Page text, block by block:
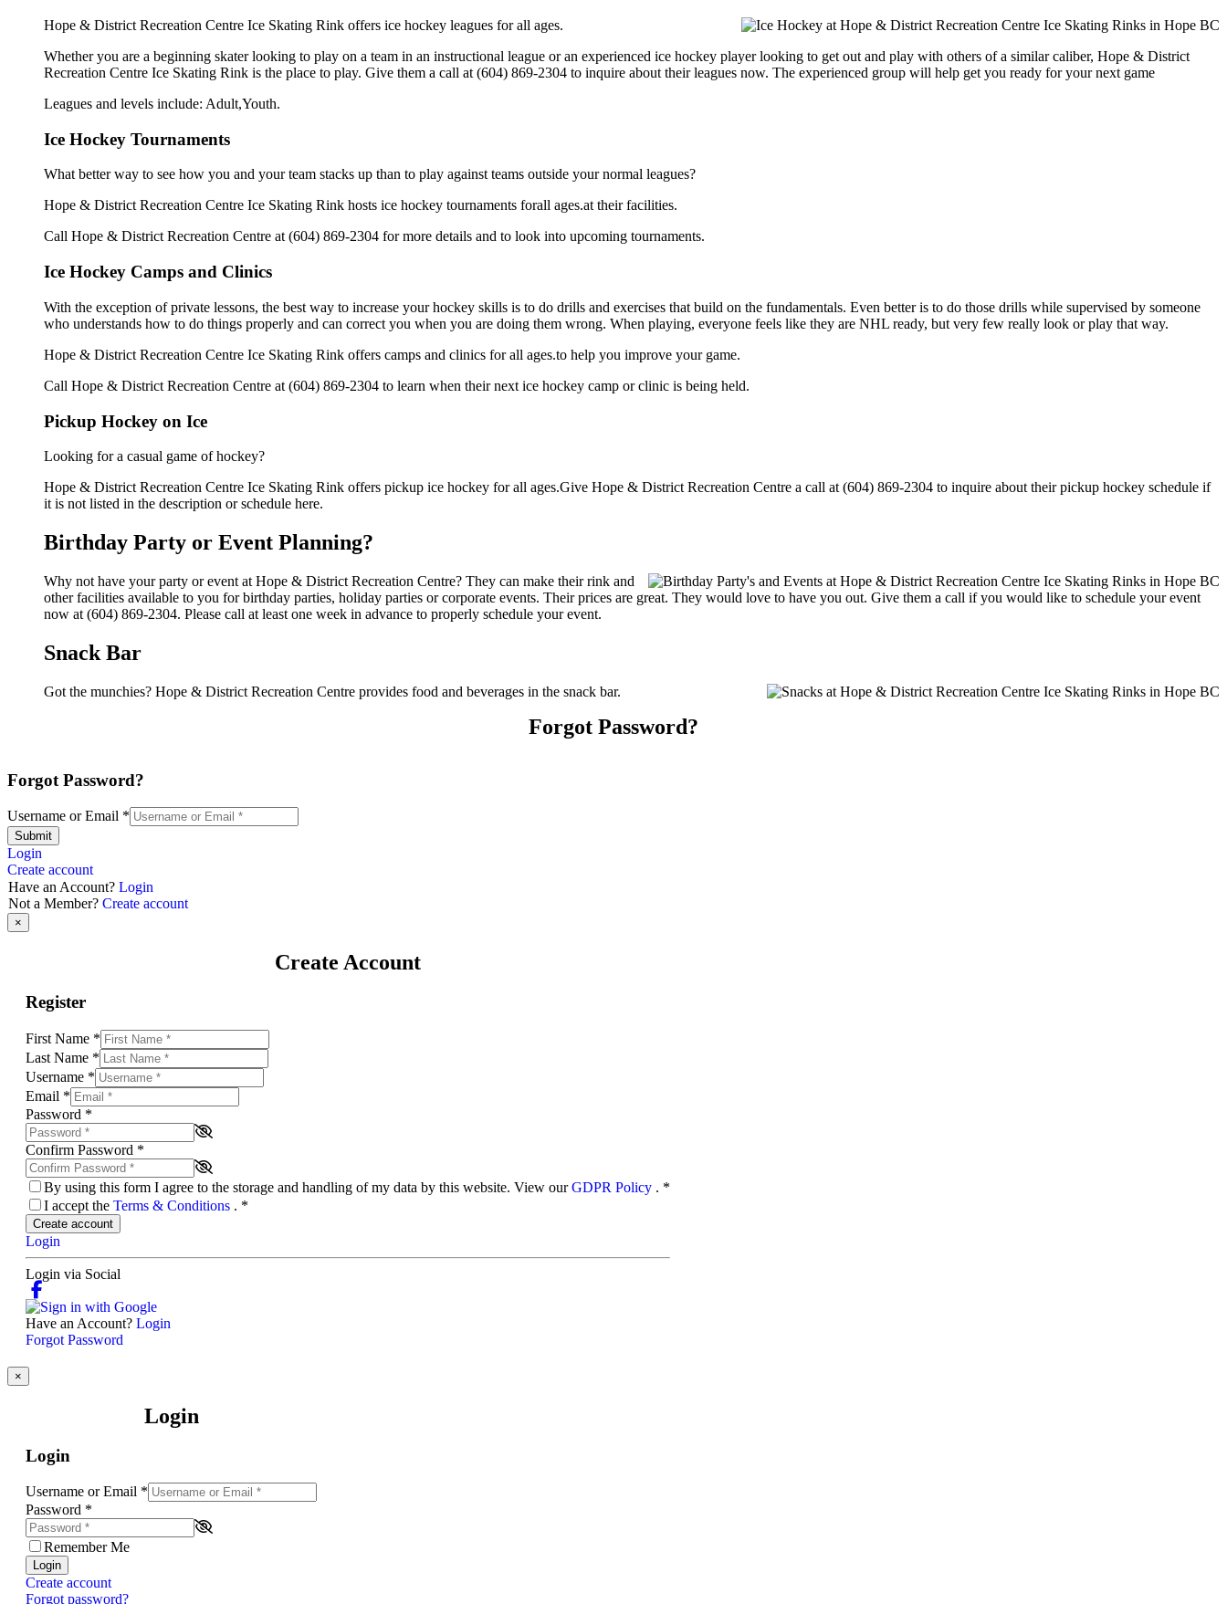
Hope & District Recreation Centre Ice Skating Rink offers ice hockey leagues for all ages.
Whether you are a beginning skater looking to play on a team in an instructional league or an experienced ice hockey player looking to get out and play with others of a similar caliber, Hope & District
Recreation Centre Ice Skating Rink is the place to play. Give them a call at (604) 869-2304 to inquire about their leagues now. The experienced group will help get you ready for your next game
Leagues and levels include: Adult,Youth.
Ice Hockey Tournaments
What better way to see how you and your team stacks up than to play against teams outside your normal leagues?
Hope & District Recreation Centre Ice Skating Rink hosts ice hockey tournaments forall ages.at their facilities.
Call Hope & District Recreation Centre at (604) 869-2304 for more details and to look into upcoming tournaments.
Ice Hockey Camps and Clinics
With the exception of private lessons, the best way to increase your hockey skills is to do drills and exercises that build on the fundamentals. Even better is to do those drills while supervised by someone
who understands how to do things properly and can correct you when you are doing them wrong. When playing, everyone feels like they are NHL ready, but very few really look or play that way.
Hope & District Recreation Centre Ice Skating Rink offers camps and clinics for all ages.to help you improve your game.
Call Hope & District Recreation Centre at (604) 869-2304 to learn when their next ice hockey camp or clinic is being held.
Pickup Hockey on Ice
Looking for a casual game of hockey?
Hope & District Recreation Centre Ice Skating Rink offers pickup ice hockey for all ages.Give Hope & District Recreation Centre a call at (604) 869-2304 to inquire about their pickup hockey schedule if
it is not listed in the description or schedule here.
Birthday Party or Event Planning?
Why not have your party or event at Hope & District Recreation Centre? They can make their rink and
other facilities available to you for birthday parties, holiday parties or corporate events. Their prices are great. They would love to have you out. Give them a call if you would like to schedule your event
now at (604) 869-2304. Please call at least one week in advance to properly schedule your event.
Snack Bar
Got the munchies? Hope & District Recreation Centre provides food and beverages in the snack bar.
Forgot Password?
Forgot Password?
Username or Email *
Submit
Login
Create account
Have an Account? Login
Not a Member? Create account
×
Create Account
Register
First Name *
Last Name *
Username *
Email *
Password *
Confirm Password *
By using this form I agree to the storage and handling of my data by this website. View ourGDPR Policy . *
I accept the Terms & Conditions . *
Create account
Login
Login via Social
Have an Account? Login
Forgot Password
×
Login
Login
Username or Email *
Password *
Remember Me
Login
Create account
Forgot password?